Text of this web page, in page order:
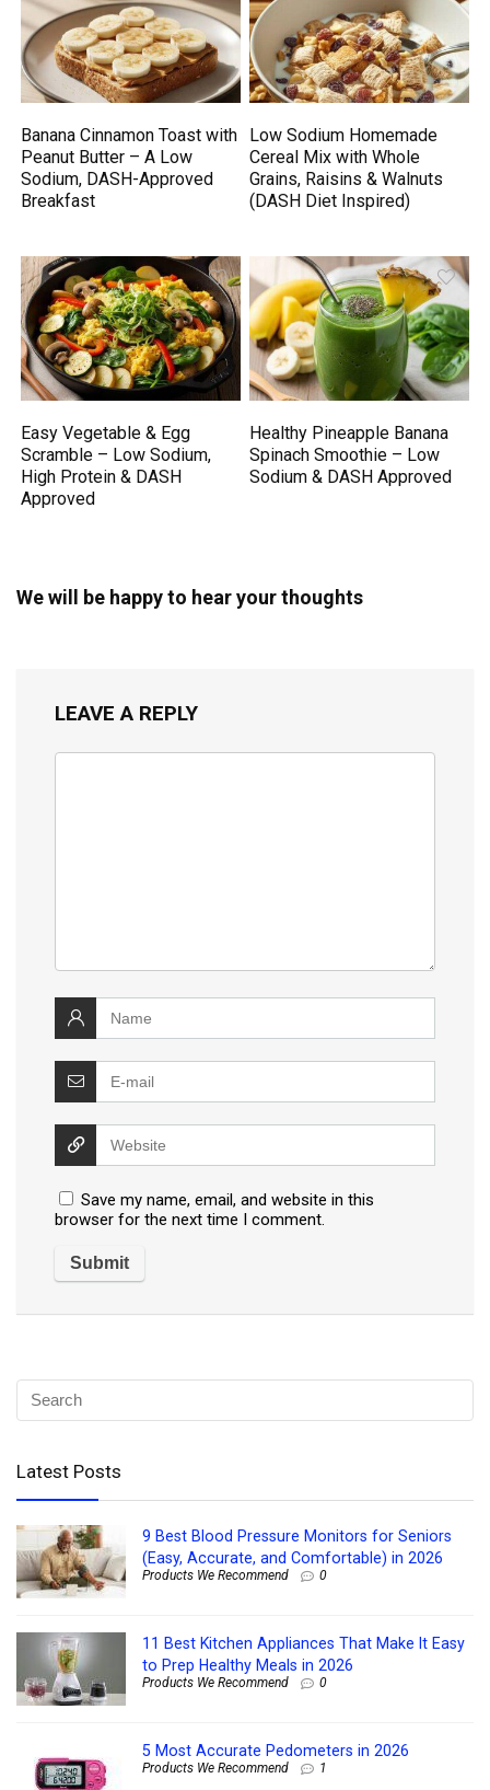
Banana Cinnamon Toast with
Peanut Butter – A Low
Sodium, DASH-Approved
Breakfast
Low Sodium Homemade
Cereal Mix with Whole
Grains, Raisins & Walnuts
(DASH Diet Inspired)
Easy Vegetable & Egg
Scramble – Low Sodium,
High Protein & DASH
Approved
Healthy Pineapple Banana
Spinach Smoothie – Low
Sodium & DASH Approved
We will be happy to hear your thoughts
LEAVE A REPLY
Save my name, email, and website in this
browser for the next time I comment.
Latest Posts
9 Best Blood Pressure Monitors for Seniors
(Easy, Accurate, and Comfortable) in 2026
Products We Recommend 0
11 Best Kitchen Appliances That Make It Easy
to Prep Healthy Meals in 2026
Products We Recommend 0
5 Most Accurate Pedometers in 2026
Products We Recommend 1